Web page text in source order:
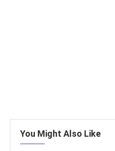
You Might Also Like